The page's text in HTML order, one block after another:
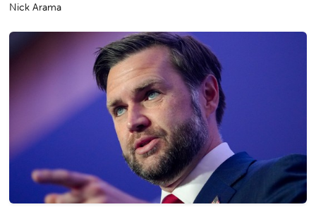
Nick Arama